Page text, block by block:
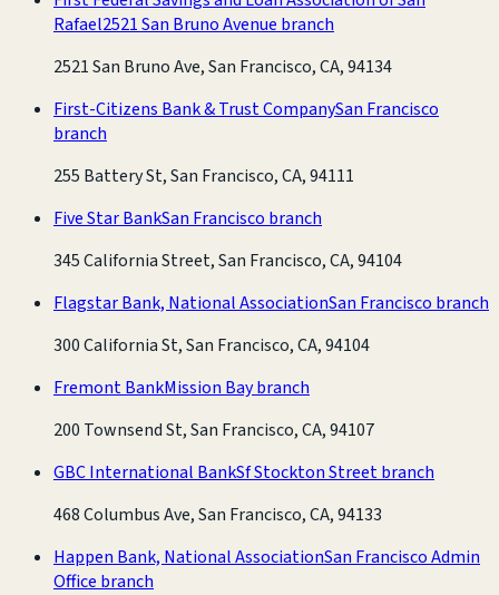
Rafael2521 San Bruno Avenue branch
2521 San Bruno Ave, San Francisco, CA, 94134
First-Citizens Bank & Trust CompanySan Francisco
branch
255 Battery St, San Francisco, CA, 94111
Five Star BankSan Francisco branch
345 California Street, San Francisco, CA, 94104
Flagstar Bank, National AssociationSan Francisco branch
300 California St, San Francisco, CA, 94104
Fremont BankMission Bay branch
200 Townsend St, San Francisco, CA, 94107
GBC International BankSf Stockton Street branch
468 Columbus Ave, San Francisco, CA, 94133
Happen Bank, National AssociationSan Francisco Admin
Office branch